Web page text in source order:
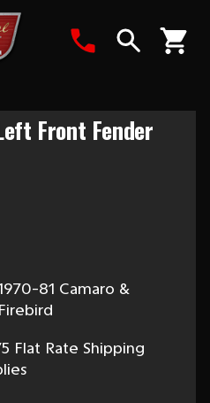
Front Fender
81 Camaro &
Firebird
Flat Rate Shipping